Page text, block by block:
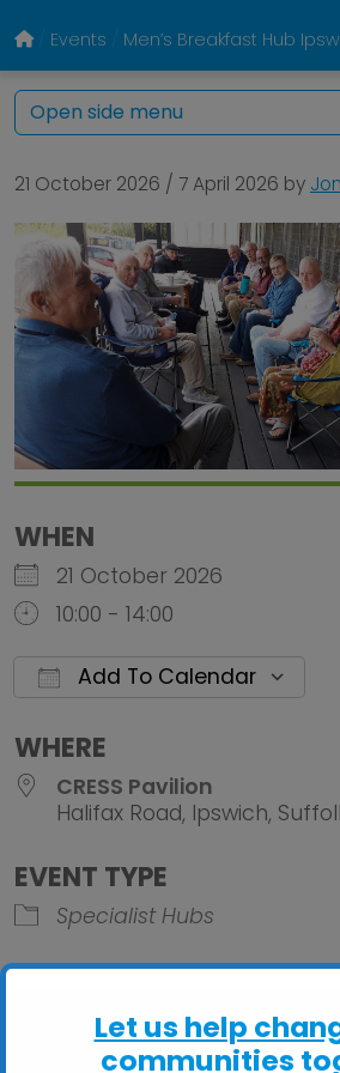
Events Men’s Breakfast Hub
21 October 2026 / 7 April 2026 by
WHEN
21 October 2026
10:00 - 14:00
Add To Calendar
WHERE
CRESS Pavilion
Halifax Road, Ipswich,
EVENT TYPE
Specialist Hubs
Open side menu
Let us help
communities